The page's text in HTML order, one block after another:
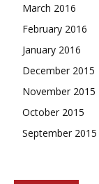
March 2016
February 2016
January 2016
December 2015
November 2015
October 2015
September 2015